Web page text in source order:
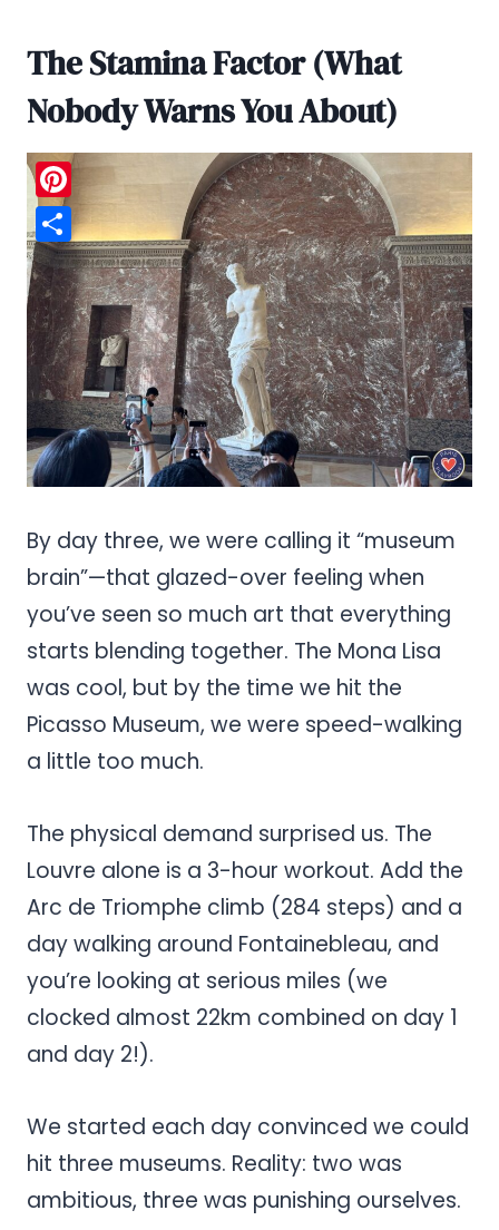
The Stamina Factor (What
Nobody Warns You About)
By day three, we were calling it “museum
brain”—that glazed-over feeling when
you’ve seen so much art that everything
starts blending together. The Mona Lisa
was cool, but by the time we hit the
Picasso Museum, we were speed-walking
a little too much.
The physical demand surprised us. The
Louvre alone is a 3-hour workout. Add the
Arc de Triomphe climb (284 steps) and a
day walking around Fontainebleau, and
you’re looking at serious miles (we
clocked almost 22km combined on day 1
and day 2!).
We started each day convinced we could
hit three museums. Reality: two was
ambitious, three was punishing ourselves.
Pinterest
Share